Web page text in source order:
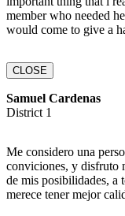
member who needed
would come to give a
CLOSE
Samuel Cardenas
District 1
Me considero una
conviciones, y disfruto
de mis posibilidades, a
merece tener mejor